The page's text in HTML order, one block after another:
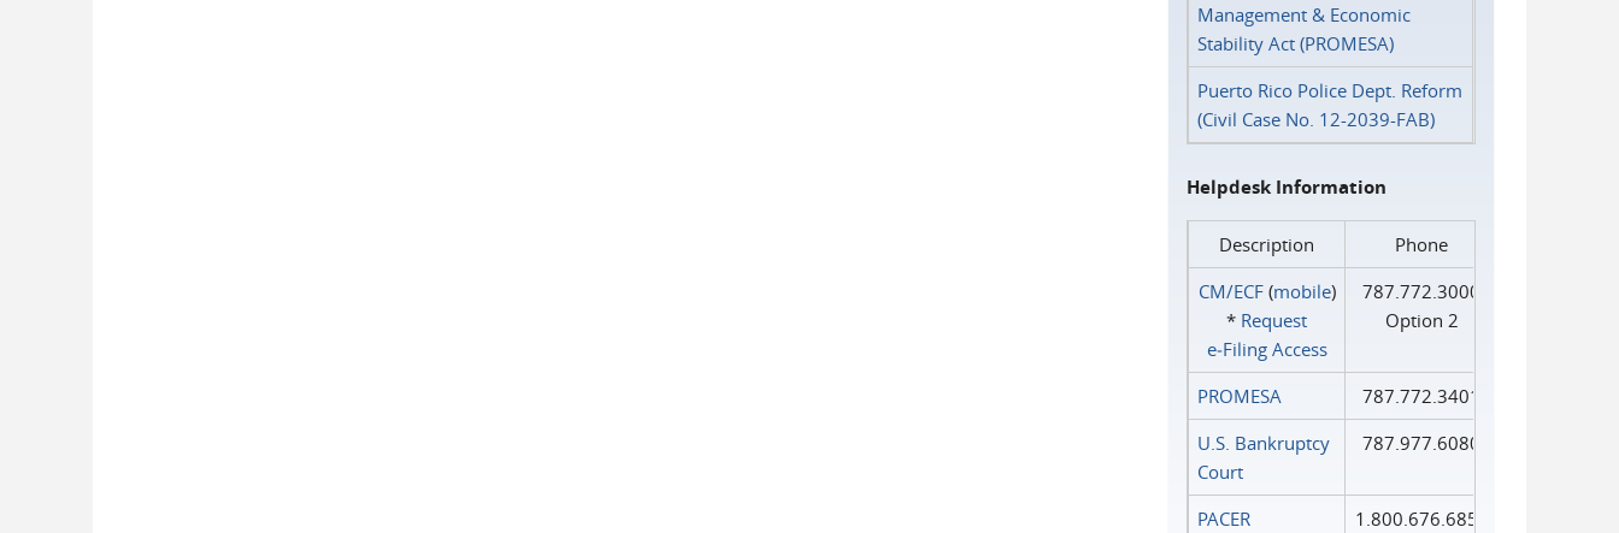
Management & Economic
Stability Act (PROMESA)
Puerto Rico Police Dept. Reform
(Civil Case No. 12-2039-FAB)
Helpdesk Information
Description
Phone
CM/ECF(mobile)
* Request
e‑Filing Access
787.772.3000
Option 2
PROMESA
787.772.3401
U.S. Bankruptcy
Court
787.977.6080
PACER
1.800.676.6856